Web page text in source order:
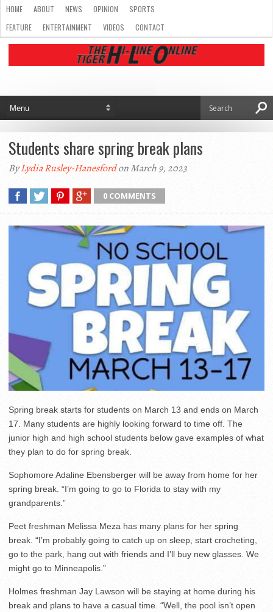
HOME ABOUT NEWS OPINION
SPORTS
FEATURE
ENTERTAINMENT VIDEOS CONTACT
Students share spring break plans
ByLydia Rusley-Hanesfordon March 9, 2023
0 COMMENTS
Spring break starts for students on March 13 and ends on March
17. Many students are highly looking forward to time off. The
junior high and high school students below gave examples of what
they plan to do for spring break.
Sophomore Adaline Ebensberger will be away from home for her
spring break. “I’m going to go to Florida to stay with my
grandparents.”
Peet freshman Melissa Meza has many plans for her spring
break. “I’m probably going to catch up on sleep, start crocheting,
go to the park, hang out with friends and I’ll buy new glasses. We
might go to Minneapolis.”
Holmes freshman Jay Lawson will be staying at home during his
break and plans to have a casual time. “Well, the pool isn’t open